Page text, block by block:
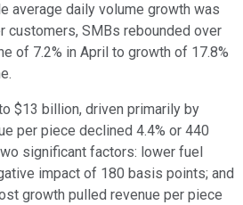
average daily volume growth was
customers, SMBs rebounded over
of 7.2% in April to growth of 17.8%
$13 billion, driven primarily by
per piece declined 4.4% or 440
significant factors: lower fuel
impact of 180 basis points; and
growth pulled revenue per piece